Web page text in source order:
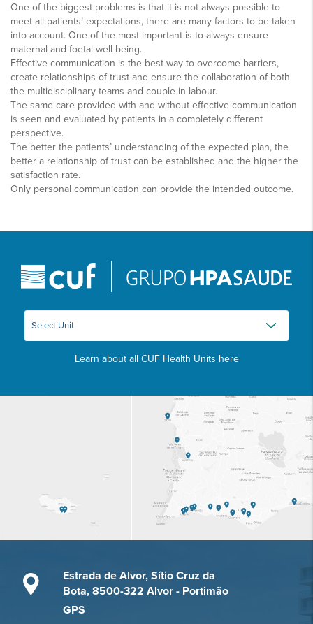
One of the biggest problems is that it is not always possible to
meet all patients’ expectations, there are many factors to be taken
into account. One of the most important is to always ensure
maternal and foetal well-being.
Effective communication is the best way to overcome barriers,
create relationships of trust and ensure the collaboration of both
the multidisciplinary teams and couple in labour.
The same care provided with and without effective communication
is seen and evaluated by patients in a completely different
perspective.
The better the patients’ understanding of the expected plan, the
better a relationship of trust can be established and the higher the
satisfaction rate.
Only personal communication can provide the intended outcome.
Learn about all CUF Health Units here
Estrada de Alvor, Sítio Cruz da
Bota, 8500-322 Alvor - Portimão
GPS